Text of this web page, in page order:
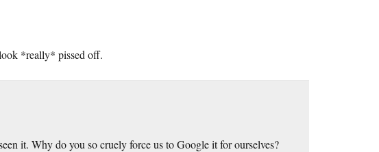
*really* pissed off.
it. Why do you so cruely force us to Google it for ourselves?